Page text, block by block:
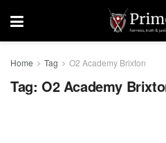
Home Tag O2 Academy Brixton
Tag: O2 Academy